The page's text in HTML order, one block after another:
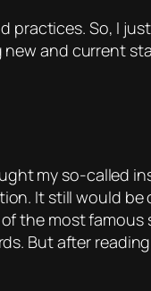
practices. So, I
and current
my so-called
It still would
the most
But after